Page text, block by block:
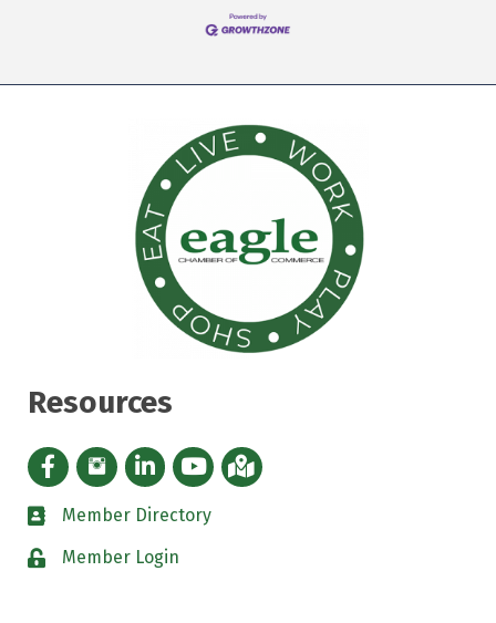
Resources
Facebook icon
Instagram icon
LinkedIn Icon
YouTube icon
iMap
directory
Member Directory
padlockMember Login